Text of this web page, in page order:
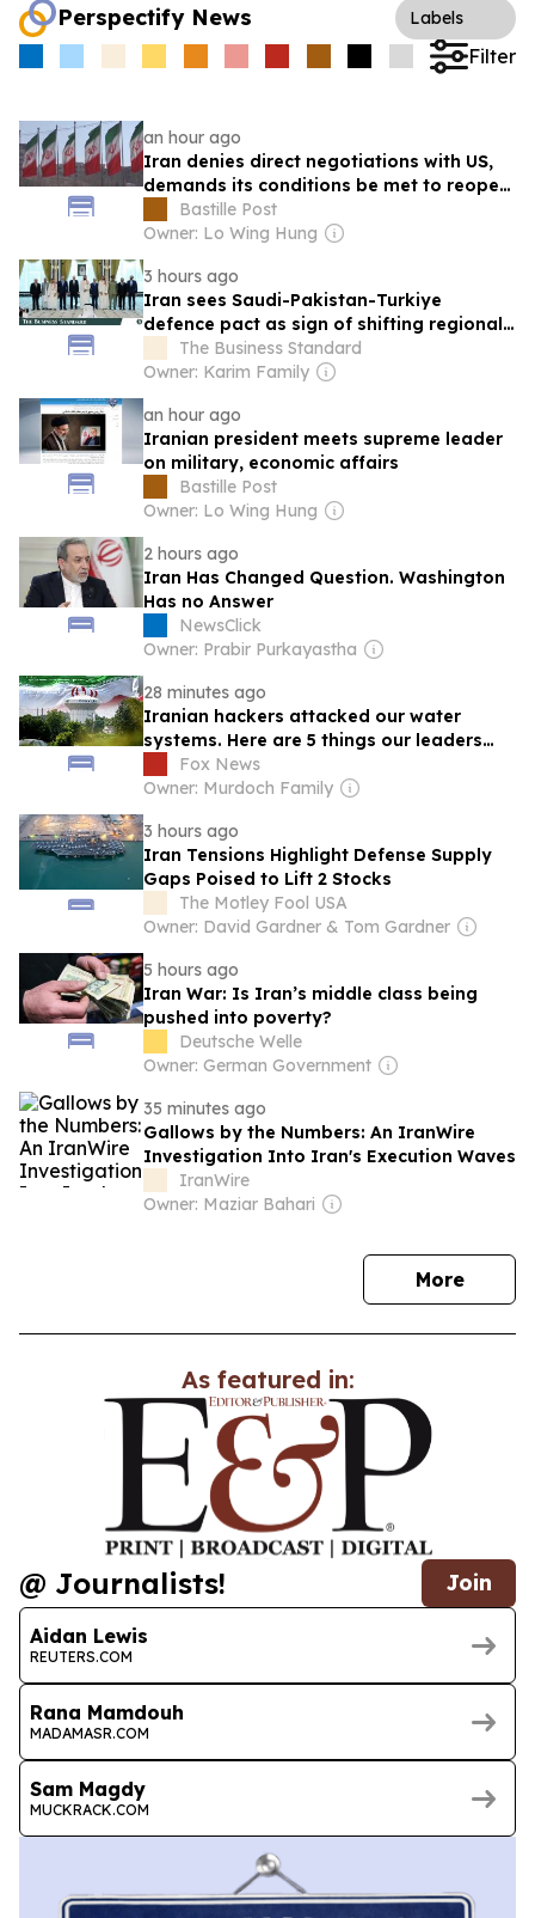
Perspectify News Labels
Filter
an hour ago
Iran denies direct negotiations with US,
demands its conditions be met to reopen
Strait of Hormuz
Bastille Post
Owner: Lo Wing Hung
3 hours ago
Iran sees Saudi-Pakistan-Turkiye
defence pact as sign of shifting regional
orderThe Business Standard
Owner: Karim Family
an hour ago
Iranian president meets supreme leader
on military, economic affairs
Bastille Post
Owner: Lo Wing Hung
2 hours ago
Iran Has Changed Question. Washington
Has no Answer
NewsClick
Owner: Prabir Purkayastha
28 minutes ago
Iranian hackers attacked our water
systems. Here are 5 things our leaders
need to do now
Fox News
Owner: Murdoch Family
3 hours ago
Iran Tensions Highlight Defense Supply
Gaps Poised to Lift 2 Stocks
The Motley Fool USA
Owner: David Gardner & Tom Gardner
5 hours ago
Iran War: Is Iran’s middle class being
pushed into poverty?
Deutsche Welle
Owner: German Government
35 minutes ago
Gallows by the Numbers: An IranWire
Investigation Into Iran's Execution Waves
IranWire
Owner: Maziar Bahari
Morenews
As featured in:
@ Journalists! Join
Aidan Lewis
REUTERS.COM
Rana Mamdouh
MADAMASR.COM
Sam Magdy
MUCKRACK.COM